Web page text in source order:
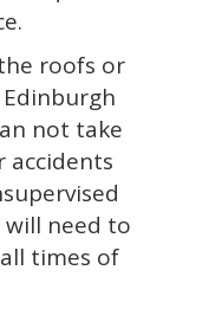
roofs or
not take
accidents
will need to
times of